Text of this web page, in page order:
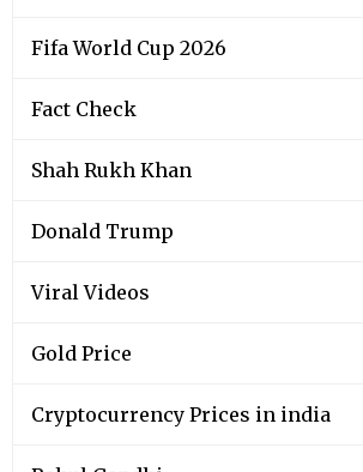
Fifa World Cup 2026
Fact Check
Shah Rukh Khan
Donald Trump
Viral Videos
Gold Price
Cryptocurrency Prices in india